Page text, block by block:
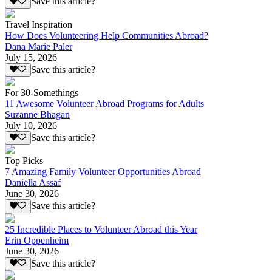
Travel Inspiration
How Does Volunteering Help Communities Abroad?
Dana Marie Paler
July 15, 2026
Save this article?
For 30-Somethings
11 Awesome Volunteer Abroad Programs for Adults
Suzanne Bhagan
July 10, 2026
Save this article?
Top Picks
7 Amazing Family Volunteer Opportunities Abroad
Daniella Assaf
June 30, 2026
Save this article?
25 Incredible Places to Volunteer Abroad this Year
Erin Oppenheim
June 30, 2026
Save this article?